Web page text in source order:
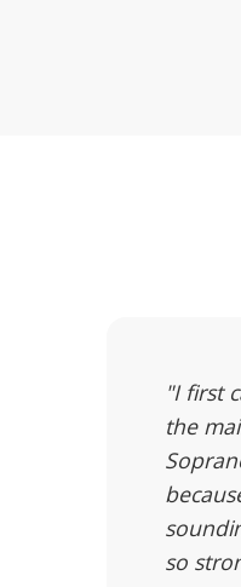
"I first
the
so